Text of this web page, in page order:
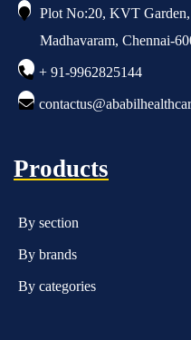
Plot No:20, KVT
Madhavaram, Chennai-
+ 91-9962825144
Products
By section
By brands
By categories